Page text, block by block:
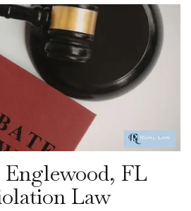
FL
Law